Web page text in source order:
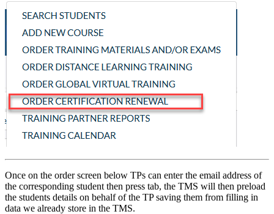
Once on the order screen below TPs can enter the email address of
the corresponding student then press tab, the TMS will then preload
the students details on behalf of the TP saving them from filling in
data we already store in the TMS.